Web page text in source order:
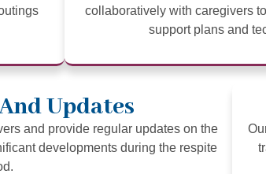
collaboratively with caregivers
support plans and
Updates
and provide regular updates on the
developments during the respite